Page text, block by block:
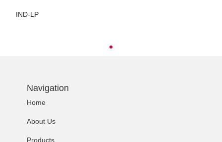
IND-LP
Navigation
Home
About Us
Products